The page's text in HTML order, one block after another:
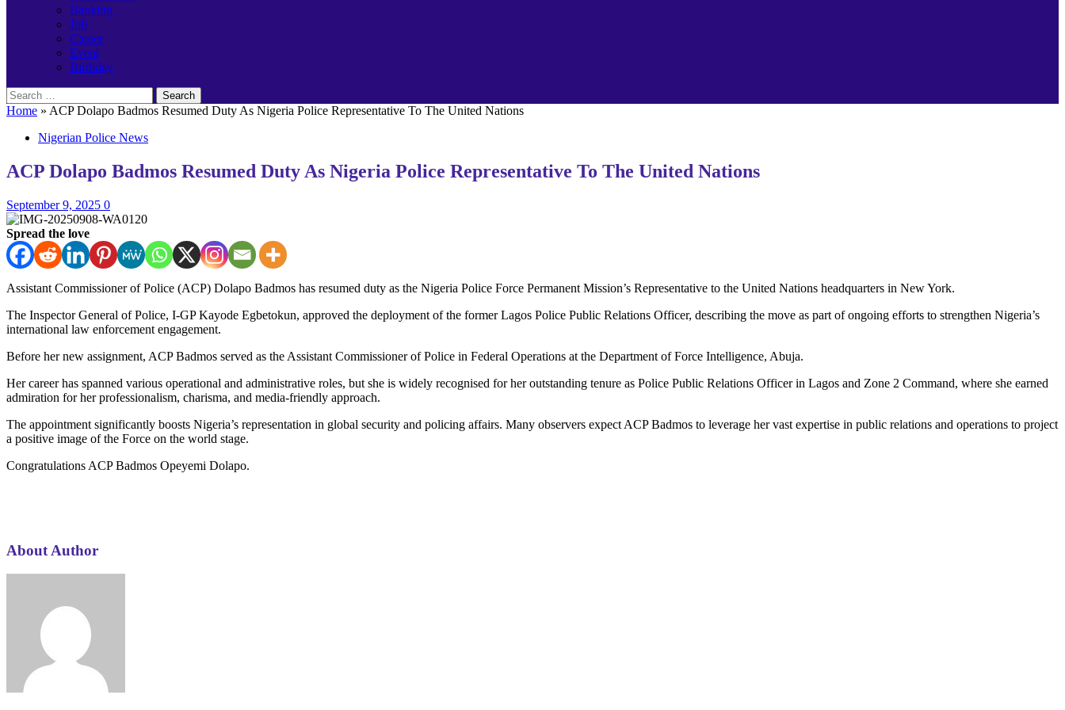
Banking
Job
Career
Event
Birthday
Search
for:
Home » ACP Dolapo Badmos Resumed Duty As Nigeria Police Representative To The United Nations
Nigerian Police News
ACP Dolapo Badmos Resumed Duty As Nigeria Police Representative To The United Nations
September 9, 2025 0
Spread the love
Assistant Commissioner of Police (ACP) Dolapo Badmos has resumed duty as the Nigeria Police Force Permanent Mission’s Representative to the United Nations headquarters in New York.
The Inspector General of Police, I-GP Kayode Egbetokun, approved the deployment of the former Lagos Police Public Relations Officer, describing the move as part of ongoing efforts to strengthen Nigeria’s
international law enforcement engagement.
Before her new assignment, ACP Badmos served as the Assistant Commissioner of Police in Federal Operations at the Department of Force Intelligence, Abuja.
Her career has spanned various operational and administrative roles, but she is widely recognised for her outstanding tenure as Police Public Relations Officer in Lagos and Zone 2 Command, where she earned
admiration for her professionalism, charisma, and media-friendly approach.
The appointment significantly boosts Nigeria’s representation in global security and policing affairs. Many observers expect ACP Badmos to leverage her vast expertise in public relations and operations to project
a positive image of the Force on the world stage.
Congratulations ACP Badmos Opeyemi Dolapo.
About Author